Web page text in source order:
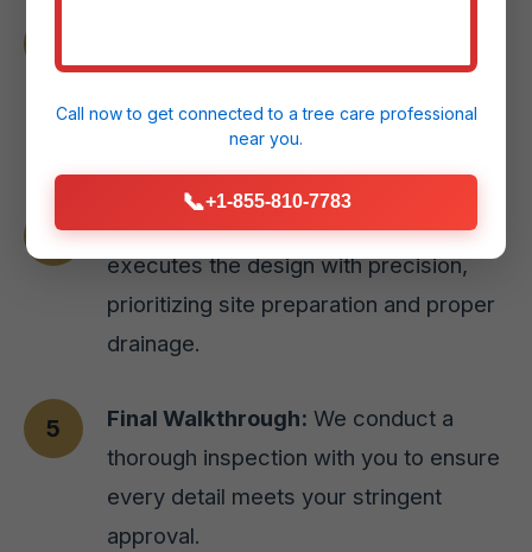
through selecting the perfect paver
styles or natural stone options for your
Canovanas, PR home.
Expert Installation:Our skilled team
executes the design with precision,
prioritizing site preparation and proper
drainage.
Final Walkthrough: We conduct a
thorough inspection with you to ensure
every detail meets your stringent
approval.
Call now to get connected to atree care professional
near you.
📞+1-855-810-7783